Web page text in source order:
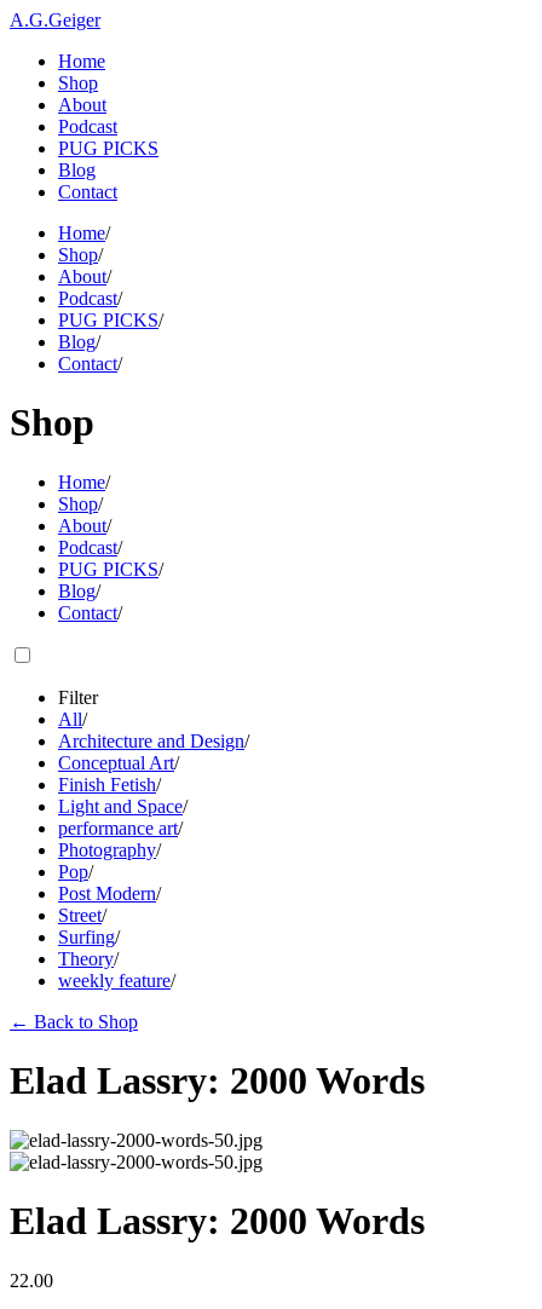
A.G.Geiger
Home
Shop
About
Podcast
PUG PICKS
Blog
Contact
Home/
Shop/
About/
Podcast/
PUG PICKS/
Blog/
Contact/
Shop
Home/
Shop/
About/
Podcast/
PUG PICKS/
Blog/
Contact/
Filter
All/
Architecture and Design/
Conceptual Art/
Finish Fetish/
Light and Space/
performance art/
Photography/
Pop/
Post Modern/
Street/
Surfing/
Theory/
weekly feature/
← Back to Shop
Elad Lassry: 2000 Words
Elad Lassry: 2000 Words
22.00